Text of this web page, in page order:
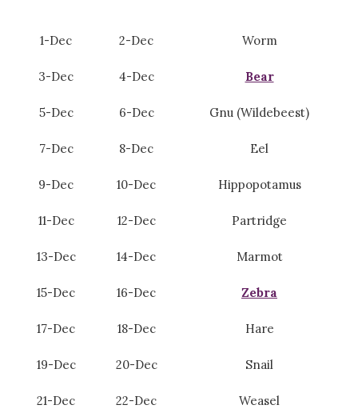
1-Dec 2-Dec Worm
3-Dec 4-Dec Bear
5-Dec 6-Dec Gnu (Wildebeest)
7-Dec 8-Dec Eel
9-Dec 10-Dec Hippopotamus
11-Dec 12-Dec Partridge
13-Dec 14-Dec Marmot
15-Dec 16-Dec Zebra
17-Dec 18-Dec Hare
19-Dec 20-Dec Snail
21-Dec 22-Dec Weasel